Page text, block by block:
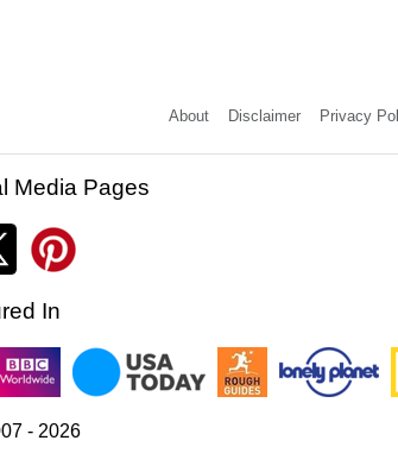
About Disclaimer Privacy
Media Pages
In
- 2026